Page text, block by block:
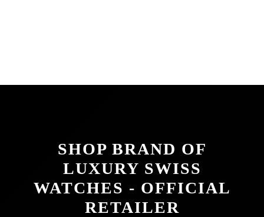
SHOP BRAND OF
LUXURY SWISS
WATCHES - OFFICIAL
RETAILER